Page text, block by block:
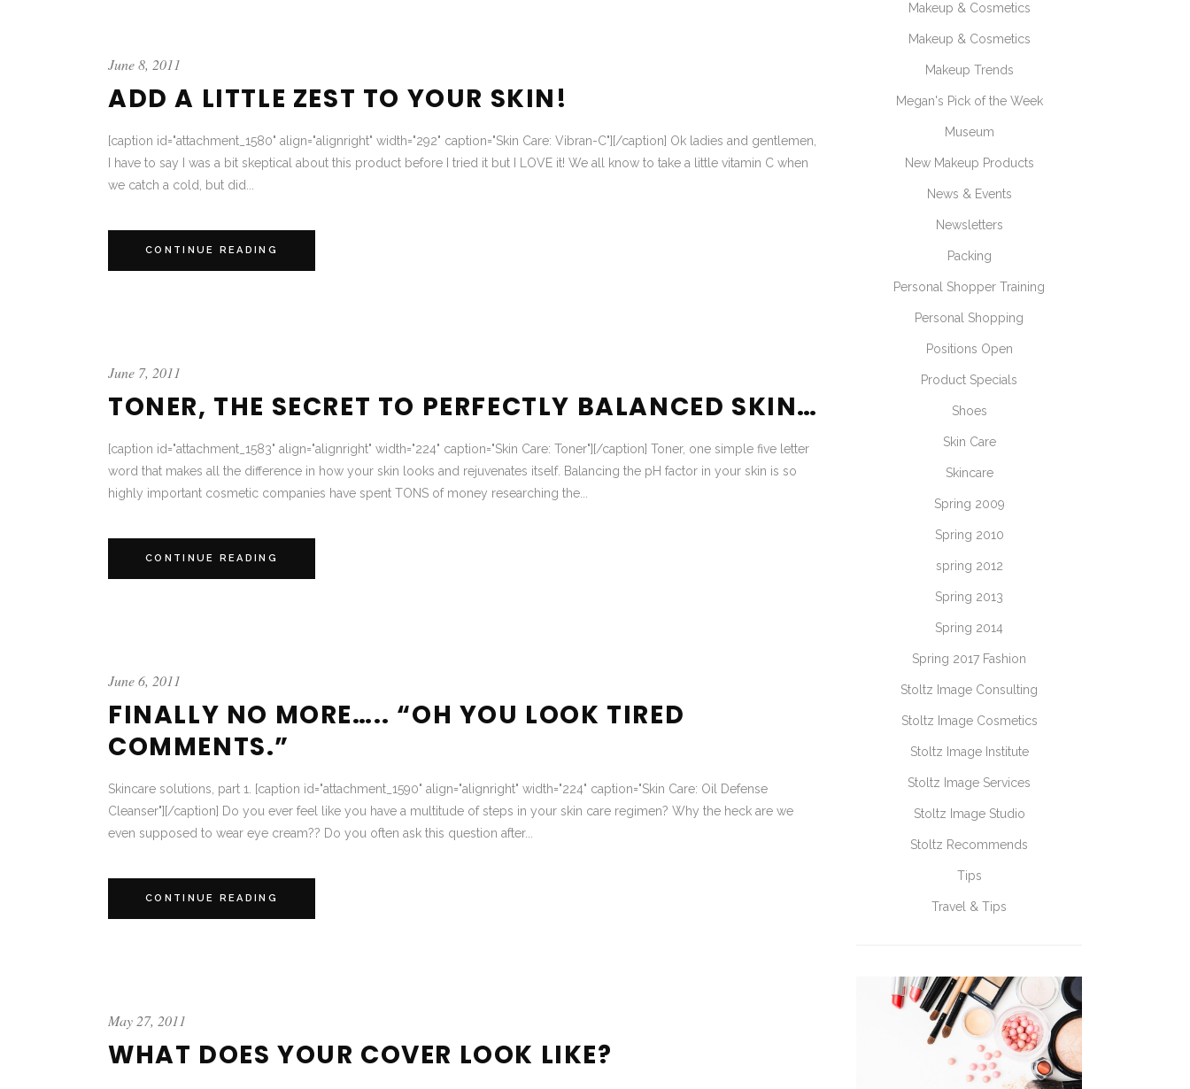
June 8, 2011
ADD A LITTLE ZEST TO YOUR SKIN!
[caption id="attachment_1580" align="alignright" width="292" caption="Skin Care: Vibran-C"][/caption] Ok ladies and gentlemen,
I have to say I was a bit skeptical about this product before I tried it but I LOVE it! We all know to take a little vitamin C when
we catch a cold, but did...
CONTINUE READING
June 7, 2011
TONER, THE SECRET TO PERFECTLY BALANCED SKIN…
[caption id="attachment_1583" align="alignright" width="224" caption="Skin Care: Toner"][/caption] Toner, one simple five letter
word that makes all the difference in how your skin looks and rejuvenates itself. Balancing the pH factor in your skin is so
highly important cosmetic companies have spent TONS of money researching the...
CONTINUE READING
June 6, 2011
FINALLY NO MORE….. “OH YOU LOOK TIRED
COMMENTS.”
Skincare solutions, part 1. [caption id="attachment_1590" align="alignright" width="224" caption="Skin Care: Oil Defense
Cleanser"][/caption] Do you ever feel like you have a multitude of steps in your skin care regimen? Why the heck are we
even supposed to wear eye cream?? Do you often ask this question after...
CONTINUE READING
May 27, 2011
WHAT DOES YOUR COVER LOOK LIKE?
Makeup & Cosmetics
Makeup & Cosmetics
Makeup Trends
Megan's Pick of the Week
Museum
New Makeup Products
News & Events
Newsletters
Packing
Personal Shopper Training
Personal Shopping
Positions Open
Product Specials
Shoes
Skin Care
Skincare
Spring 2009
Spring 2010
spring 2012
Spring 2013
Spring 2014
Spring 2017 Fashion
Stoltz Image Consulting
Stoltz Image Cosmetics
Stoltz Image Institute
Stoltz Image Services
Stoltz Image Studio
Stoltz Recommends
Tips
Travel & Tips